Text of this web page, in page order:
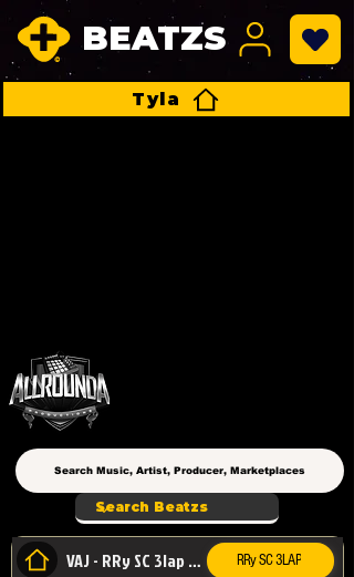
BEATZS
Tyla
VAJ - RRy SC 3lap 1.36.98 RRy SC 3LAP